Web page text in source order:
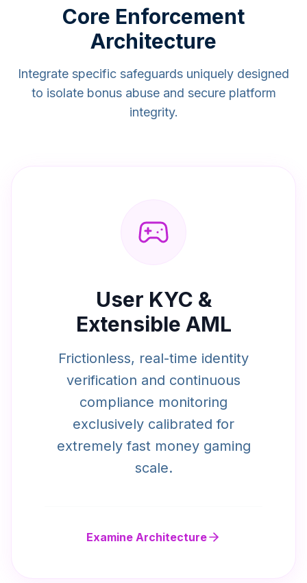
Core Enforcement
Architecture
Integrate specific safeguards uniquely designed
to isolate bonus abuse and secure platform
integrity.
User KYC &
Extensible AML
Frictionless, real-time identity
verification and continuous
compliance monitoring
exclusively calibrated for
extremely fast money gaming
scale.
Examine Architecture